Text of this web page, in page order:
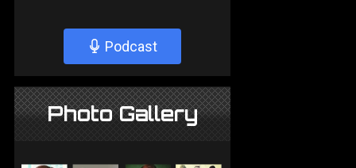
Podcast
Photo Gallery